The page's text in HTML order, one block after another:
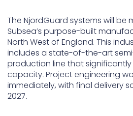
The NjordGuard systems will be
Subsea’s purpose-built
North West of England. This
includes a state-of-the-art
production line that
capacity. Project engineering
immediately, with final delivery
2027.